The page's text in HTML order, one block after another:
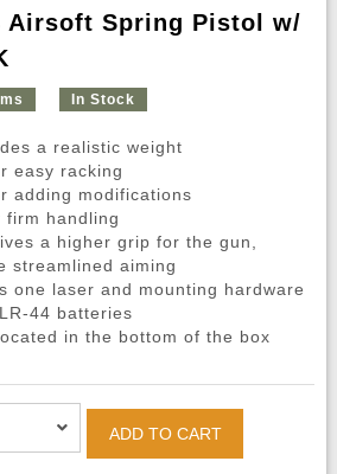
Airsoft Spring Pistol w/
In Stock
a realistic weight
easy racking
adding modifications
firm handling
a higher grip for the gun,
streamlined aiming
one laser and mounting hardware
44 batteries
in the bottom of the box
ADD TO CART